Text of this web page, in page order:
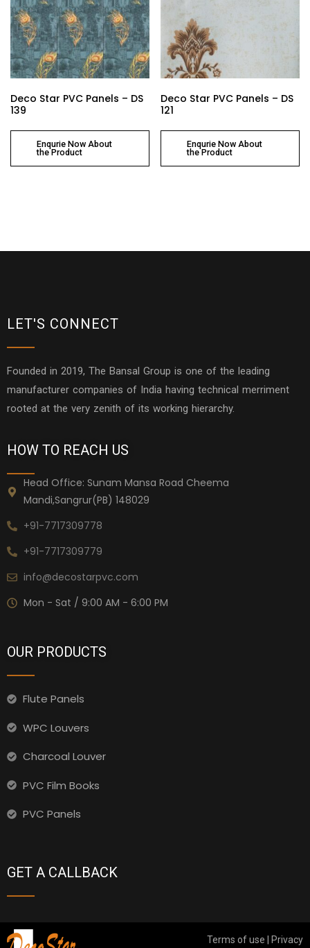
Deco Star PVC Panels – DS
139
Enqurie Now About
the Product
Deco Star PVC Panels – DS
121
Enqurie Now About
the Product
LET'S CONNECT
Founded in 2019, The Bansal Group is one of the leading
manufacturer companies of India having technical merriment
rooted at the very zenith of its working hierarchy.
HOW TO REACH US
Head Office: Sunam Mansa Road Cheema
Mandi,Sangrur(PB) 148029
+91-7717309778
+91-7717309779
info@decostarpvc.com
Mon - Sat / 9:00 AM - 6:00 PM
OUR PRODUCTS
Flute Panels
WPC Louvers
Charcoal Louver
PVC Film Books
PVC Panels
GET A CALLBACK
Terms of use | Privacy